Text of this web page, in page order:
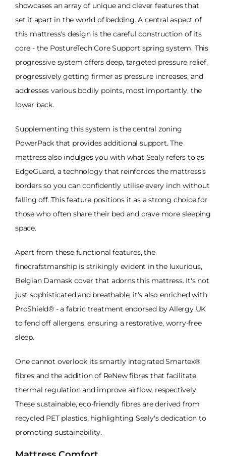
showcases an array of unique and clever features that
set it apart in the world of bedding. A central aspect of
this mattress's design is the careful construction of its
core - the PostureTech Core Support spring system. This
progressive system offers deep, targeted pressure relief,
progressively getting firmer as pressure increases, and
addresses various bodily points, most importantly, the
lower back.
Supplementing this system is the central zoning
PowerPack that provides additional support. The
mattress also indulges you with what Sealy refers to as
EdgeGuard, a technology that reinforces the mattress's
borders so you can confidently utilise every inch without
falling off. This feature positions it as a strong choice for
those who often share their bed and crave more sleeping
space.
Apart from these functional features, the
finecrafstmanship is strikingly evident in the luxurious,
Belgian Damask cover that adorns this mattress. It's not
just sophisticated and breathable; it's also enriched with
ProShield® - a fabric treatment endorsed by Allergy UK
to fend off allergens, ensuring a restorative, worry-free
sleep.
One cannot overlook its smartly integrated Smartex®
fibres and the addition of ReNew fibres that facilitate
thermal regulation and improve airflow, respectively.
These sustainable, eco-friendly fibres are derived from
recycled PET plastics, highlighting Sealy's dedication to
promoting sustainability.